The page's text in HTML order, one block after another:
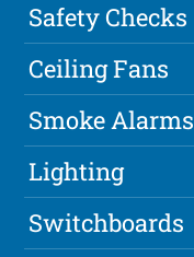
Safety Checks
Ceiling Fans
Smoke Alarms
Lighting
Switchboards